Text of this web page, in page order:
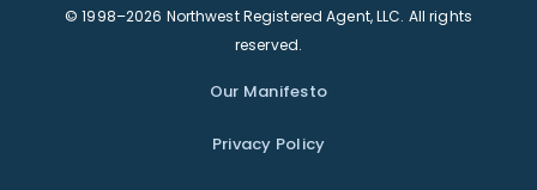
© 1998–2026 Northwest Registered Agent, LLC. All rights
reserved.
Our Manifesto
Privacy Policy